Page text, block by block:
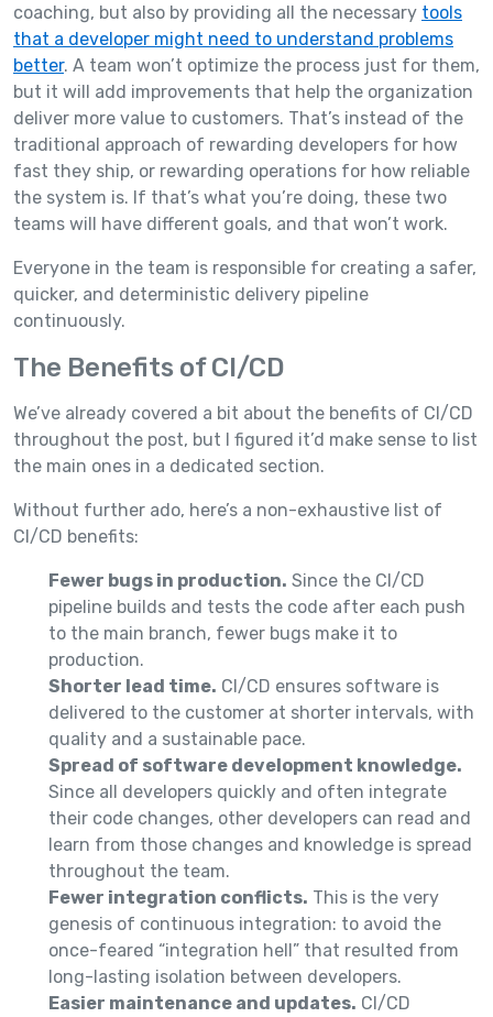
coaching, but also by providing all the necessary tools
that a developer might need to understand problems
better. A team won’t optimize the process just for them,
but it will add improvements that help the organization
deliver more value to customers. That’s instead of the
traditional approach of rewarding developers for how
fast they ship, or rewarding operations for how reliable
the system is. If that’s what you’re doing, these two
teams will have different goals, and that won’t work.
Everyone in the team is responsible for creating a safer,
quicker, and deterministic delivery pipeline
continuously.
The Benefits of CI/CD
We’ve already covered a bit about the benefits of CI/CD
throughout the post, but I figured it’d make sense to list
the main ones in a dedicated section.
Without further ado, here’s a non-exhaustive list of
CI/CD benefits:
Fewer bugs in production. Since the CI/CD
pipeline builds and tests the code after each push
to the main branch, fewer bugs make it to
production.
Shorter lead time. CI/CD ensures software is
delivered to the customer at shorter intervals, with
quality and a sustainable pace.
Spread of software development knowledge.
Since all developers quickly and often integrate
their code changes, other developers can read and
learn from those changes and knowledge is spread
throughout the team.
Fewer integration conflicts. This is the very
genesis of continuous integration: to avoid the
once-feared “integration hell” that resulted from
long-lasting isolation between developers.
Easier maintenance and updates. CI/CD